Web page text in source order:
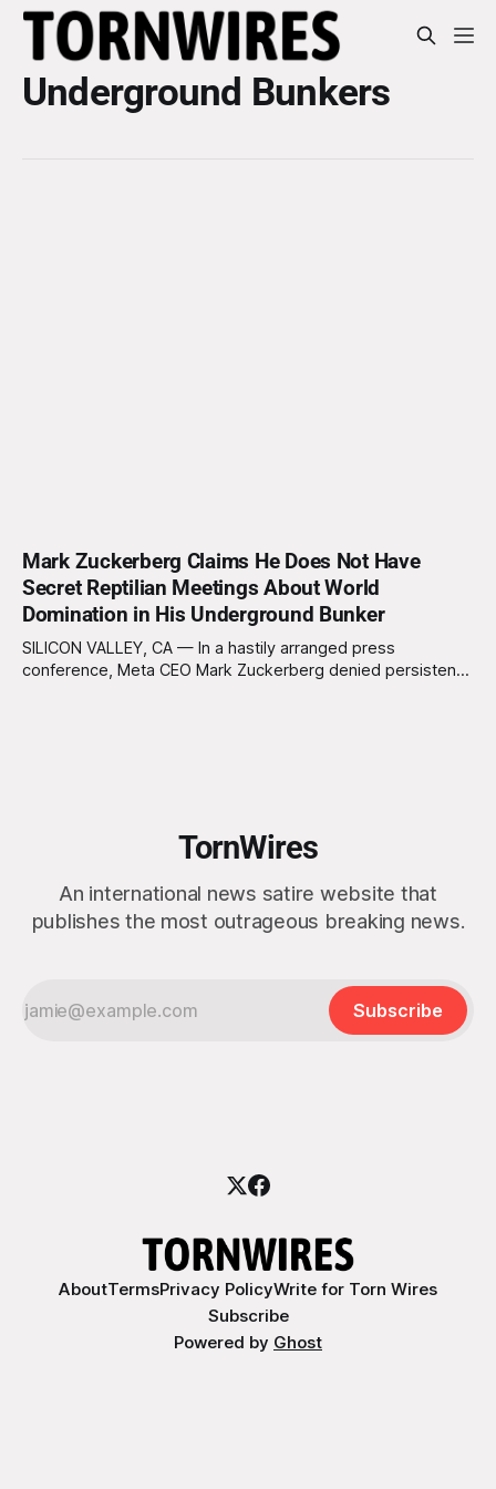
Underground Bunkers
Mark Zuckerberg Claims He Does Not Have
Secret Reptilian Meetings About World
Domination in His Underground Bunker
SILICON VALLEY, CA — In a hastily arranged press
conference, Meta CEO Mark Zuckerberg denied persistent
TornWires
An international news satire website that
publishes the most outrageous breaking news.
Subscribe
AboutTermsPrivacy PolicyWrite for Torn Wires
Subscribe
Powered by Ghost